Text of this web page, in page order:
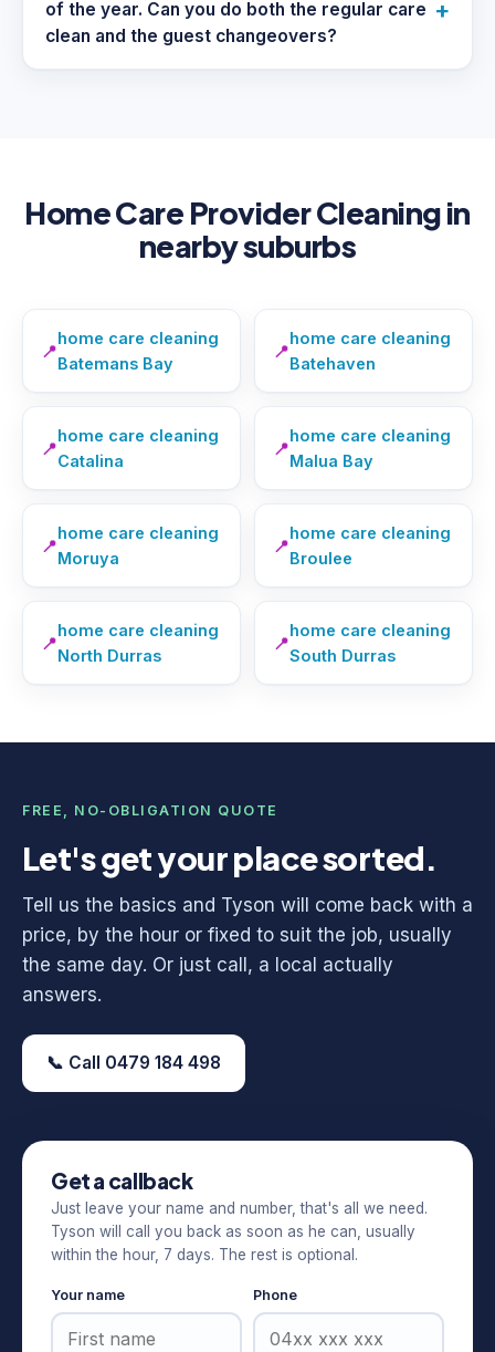
of the year. Can you do both the regular care
clean and the guest changeovers?
+
Home Care Provider Cleaning in
nearby suburbs
📍
home care cleaning
Batemans Bay
📍
home care cleaning
Batehaven
📍
home care cleaning
Catalina
📍
home care cleaning
Malua Bay
📍
home care cleaning
Moruya
📍
home care cleaning
Broulee
📍
home care cleaning
North Durras
📍
home care cleaning
South Durras
FREE, NO-OBLIGATION QUOTE
Let's get your place sorted.
Tell us the basics and Tyson will come back with a
price, by the hour or fixed to suit the job, usually
the same day. Or just call, a local actually
answers.
📞 Call 0479 184 498
Get a callback
Just leave your name and number, that's all we need.
Tyson will call you back as soon as he can, usually
within the hour, 7 days. The rest is optional.
Your name Phone